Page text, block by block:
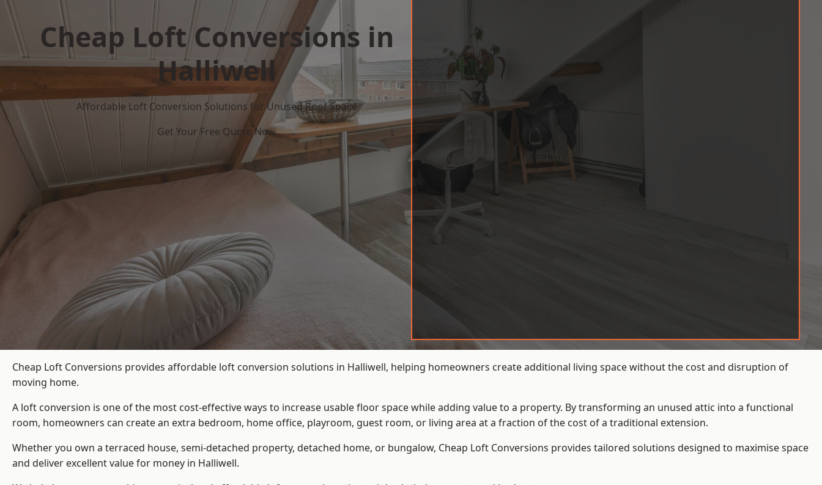
Cheap Loft Conversions in
Halliwell
Affordable Loft Conversion Solutions for Unused Roof Space
Get Your Free Quote Now
Cheap Loft Conversions provides affordable loft conversion solutions in Halliwell, helping homeowners create additional living space without the cost and disruption of
moving home.
A loft conversion is one of the most cost-effective ways to increase usable floor space while adding value to a property. By transforming an unused attic into a functional
room, homeowners can create an extra bedroom, home office, playroom, guest room, or living area at a fraction of the cost of a traditional extension.
Whether you own a terraced house, semi-detached property, detached home, or bungalow, Cheap Loft Conversions provides tailored solutions designed to maximise space
and deliver excellent value for money in Halliwell.